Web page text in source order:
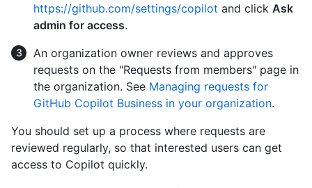
https://github.com/settings/copilot and click Ask
admin for access.
An organization owner reviews and approves
requests on the "Requests from members" page in
the organization. See Managing requests for
GitHub Copilot Business in your organization.
You should set up a process where requests are
reviewed regularly, so that interested users can get
access to Copilot quickly.